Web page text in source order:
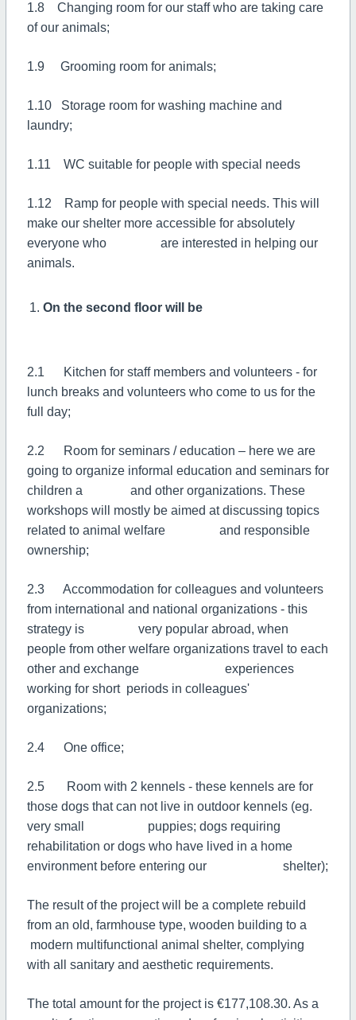
1.8 Changing room for our staff who are taking care
of our animals;
1.9 Grooming room for animals;
1.10 Storage room for washing machine and
laundry;
1.11 WC suitable for people with special needs
1.12 Ramp for people with special needs. This will
make our shelter more accessible for absolutely
everyone who are interested in helping our
animals.
On the second floor will be
2.1 Kitchen for staff members and volunteers - for
lunch breaks and volunteers who come to us for the
full day;
2.2 Room for seminars / education – here we are
going to organize informal education and seminars for
children a and other organizations. These
workshops will mostly be aimed at discussing topics
related to animal welfare and responsible
ownership;
2.3 Accommodation for colleagues and volunteers
from international and national organizations - this
strategy is very popular abroad, when
people from other welfare organizations travel to each
other and exchange experiences
working for short periods in colleagues'
organizations;
2.4 One office;
2.5 Room with 2 kennels - these kennels are for
those dogs that can not live in outdoor kennels (eg.
very small puppies; dogs requiring
rehabilitation or dogs who have lived in a home
environment before entering our shelter);
The result of the project will be a complete rebuild
from an old, farmhouse type, wooden building to a
modern multifunctional animal shelter, complying
with all sanitary and aesthetic requirements.
The total amount for the project is €177,108.30. As a